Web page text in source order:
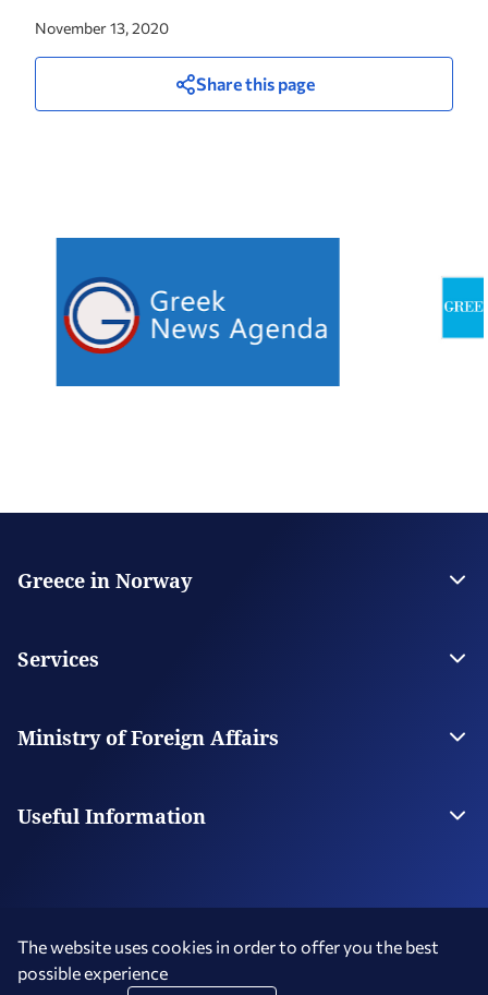
November 13, 2020
Share this page
Greece in Norway
Contact
Services
Citizen Services
Digital Consular Services
Ministry of Foreign Affairs
Our Missions Abroad
Useful Information
Terms of Use Social Media Policy
The website uses cookies in order to offer you the best
possible experience